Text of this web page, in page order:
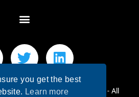
Higher Ed Teaching & Learning - All
you get the best
Learn more